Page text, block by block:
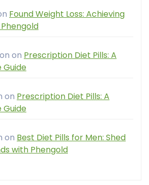
Found Weight Loss: Achieving
on Prescription Diet Pills: A
Guide
on Prescription Diet Pills: A
Guide
on Best Diet Pills for Men: Shed
with Phengold